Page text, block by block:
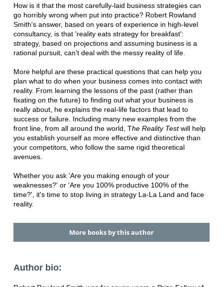
How is it that the most carefully-laid business strategies can
go horribly wrong when put into practice? Robert Rowland
Smith's answer, based on years of experience in high-level
consultancy, is that 'reality eats strategy for breakfast':
strategy, based on projections and assuming business is a
rational pursuit, can't deal with the messy reality of life.
More helpful are these practical questions that can help you
plan what to do when your business comes into contact with
reality. From learning the lessons of the past (rather than
fixating on the future) to finding out what your business is
really about, he explains the real-life factors that lead to
success or failure. Including many new examples from the
front line, from all around the world, The Reality Testwill help
you establish yourself as more effective and distinctive than
your competitors, who follow the same rigid theoretical
avenues.
Whether you ask 'Are you making enough of your
weaknesses?' or 'Are you 100% productive 100% of the
time?', it's time to stop living in strategy La-La Land and face
reality.
More books by this author
Author bio: